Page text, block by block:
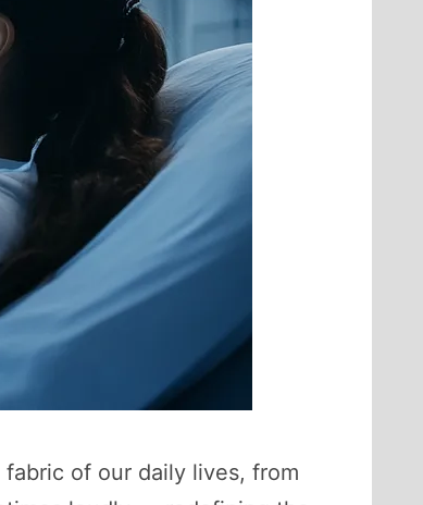
of our daily lives, from